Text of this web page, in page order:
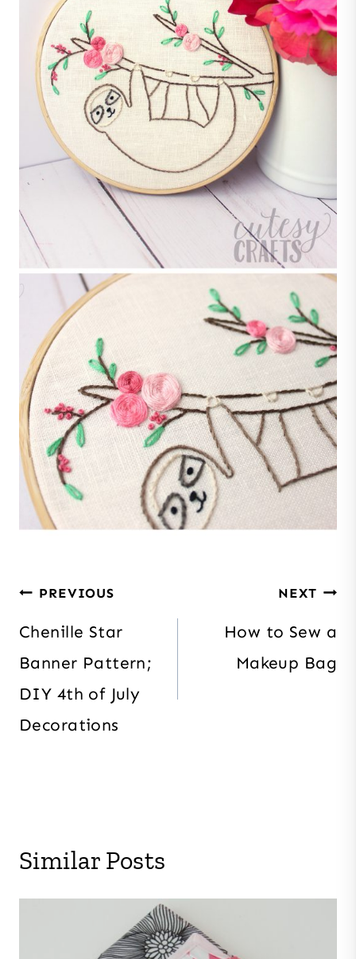
Post
navigation
PREVIOUS
Chenille Star
Banner Pattern;
DIY 4th of July
Decorations
NEXT
How to Sew a
Makeup Bag
Similar Posts